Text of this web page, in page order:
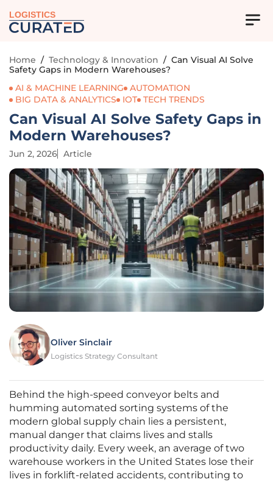
LOGISTICS
Home / Technology & Innovation / Can Visual AI Solve
Safety Gaps in Modern Warehouses?
AI & MACHINE LEARNING
AUTOMATION
BIG DATA & ANALYTICS
IOT TECH TRENDS
Can Visual AI Solve Safety Gaps in
Modern Warehouses?
Jun 2, 2026 Article
Oliver Sinclair
Logistics Strategy Consultant
Behind the high-speed conveyor belts and
humming automated sorting systems of the
modern global supply chain lies a persistent,
manual danger that claims lives and stalls
productivity daily. Every week, an average of two
warehouse workers in the United States lose their
lives in forklift-related accidents, contributing to